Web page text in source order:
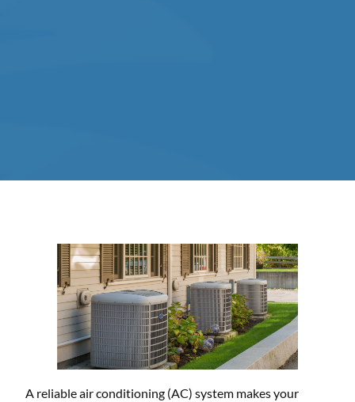
A reliable air conditioning (AC) system makes your